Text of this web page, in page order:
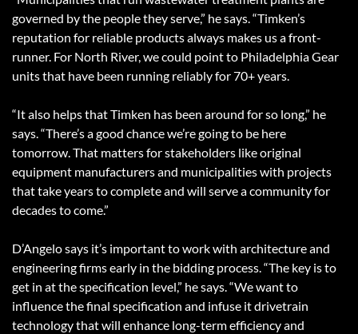
governed by the people they serve,” he says. “Timken’s
reputation for reliable products always makes us a front-
runner. For North River, we could point to Philadelphia Gear
units that have been running reliably for 70+ years.
“It also helps that Timken has been around for so long,” he
says. “There’s a good chance we’re going to be here
tomorrow. That matters for stakeholders like original
equipment manufacturers and municipalities with projects
that take years to complete and will serve a community for
decades to come.”
D’Angelo says it’s important to work with architecture and
engineering firms early in the bidding process. “The key is to
get in at the specification level,” he says. “We want to
influence the final specification and infuse it drivetrain
technology that will enhance long-term efficiency and